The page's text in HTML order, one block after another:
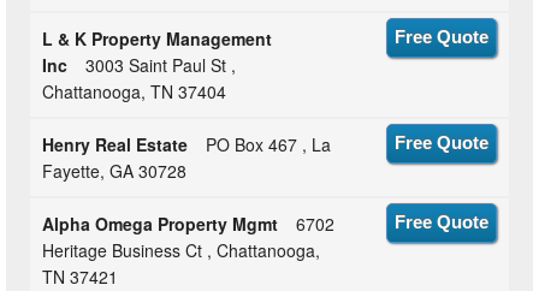
L & K Property Management
Inc
3003 Saint Paul St ,
Chattanooga, TN 37404
Free Quote
Henry Real Estate
PO Box 467 , La
Fayette, GA 30728
Free Quote
Alpha Omega Property Mgmt
6702
Heritage Business Ct , Chattanooga,
TN 37421
Free Quote